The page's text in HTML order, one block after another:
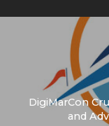
DigiMarCon
and